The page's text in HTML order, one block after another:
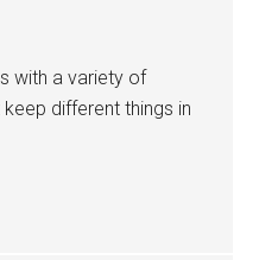
with a variety of
different things in